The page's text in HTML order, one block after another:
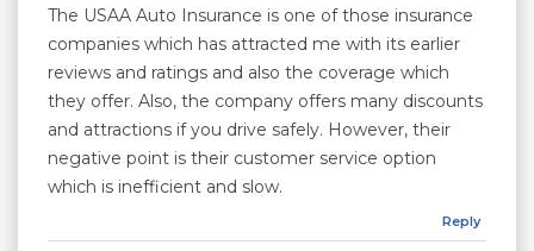
The USAA Auto Insurance is one of those insurance
companies which has attracted me with its earlier
reviews and ratings and also the coverage which
they offer. Also, the company offers many discounts
and attractions if you drive safely. However, their
negative point is their customer service option
which is inefficient and slow.
Reply